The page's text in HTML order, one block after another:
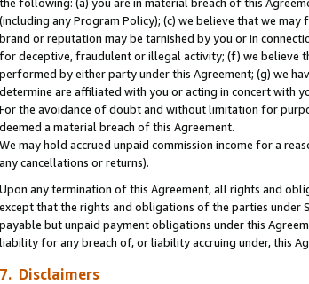
(including any Program Policy); (c) we believe that we
brand or reputation may be tarnished by you or in
for deceptive, fraudulent or illegal activity; (f) we believe
performed by either party under this Agreement; (g) we
determine are affiliated with you or acting in concert with
For the avoidance of doubt and without limitation for
deemed a material breach of this Agreement.
We may hold accrued unpaid commission income for a
any cancellations or returns).
Upon any termination of this Agreement, all rights and
except that the rights and obligations of the parties under
payable but unpaid payment obligations under this
liability for any breach of, or liability accruing under, this
7. Disclaimers